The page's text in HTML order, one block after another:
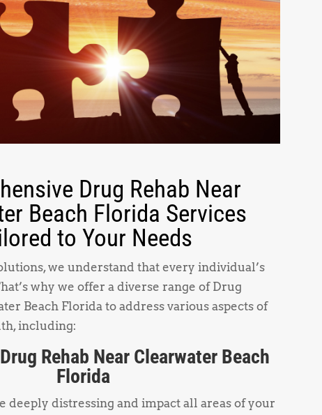
Drug Rehab Near
Beach Florida Services
to Your Needs
we understand that every individual’s
why we offer a diverse range of Drug
Beach Florida to address various aspects of
including:
Rehab Near Clearwater Beach
Florida
deeply distressing and impact all areas of your